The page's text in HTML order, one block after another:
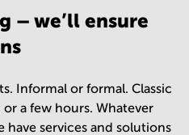
– we’ll ensure
Informal or formal. Classic
a few hours. Whatever
services and solutions